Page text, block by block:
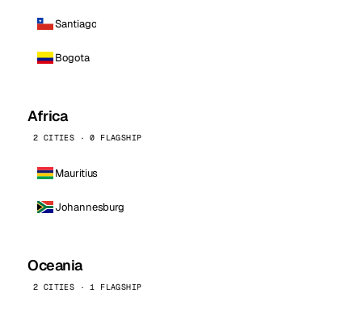
Santiago
Bogota
Africa
2 CITIES · 0 FLAGSHIP
Mauritius
Johannesburg
Oceania
2 CITIES · 1 FLAGSHIP